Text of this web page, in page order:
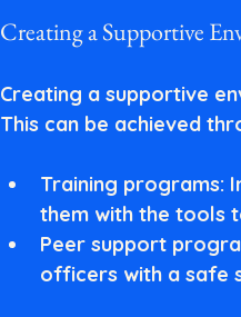
Creating a Supportive
Creating a supportive
This can be achieved
Training programs:
them with the tools
Peer support
officers with a safe